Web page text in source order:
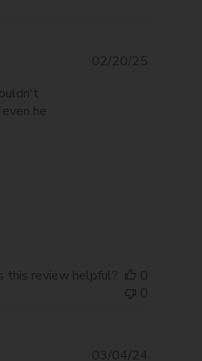
he
02/20/25
this review helpful?
0
0
03/04/24